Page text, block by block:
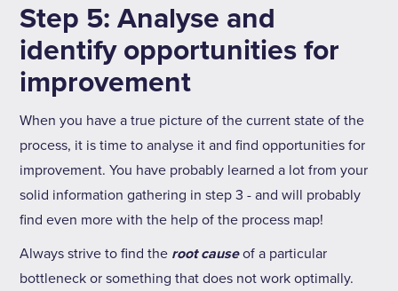
Step 5: Analyse and
identify opportunities for
improvement
When you have a true picture of the current state of the
process, it is time to analyse it and find opportunities for
improvement. You have probably learned a lot from your
solid information gathering in step 3 - and will probably
find even more with the help of the process map!
Always strive to find the root causeof a particular
bottleneck or something that does not work optimally.